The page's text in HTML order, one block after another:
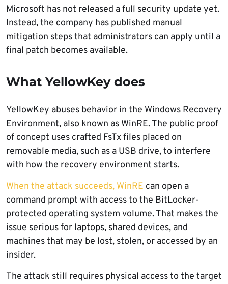
Microsoft has not released a full security update yet.
Instead, the company has published manual
mitigation steps that administrators can apply until a
final patch becomes available.
What YellowKey does
YellowKey abuses behavior in the Windows Recovery
Environment, also known as WinRE. The public proof
of concept uses crafted FsTx files placed on
removable media, such as a USB drive, to interfere
with how the recovery environment starts.
When the attack succeeds, WinRE can open a
command prompt with access to the BitLocker-
protected operating system volume. That makes the
issue serious for laptops, shared devices, and
machines that may be lost, stolen, or accessed by an
insider.
The attack still requires physical access to the target